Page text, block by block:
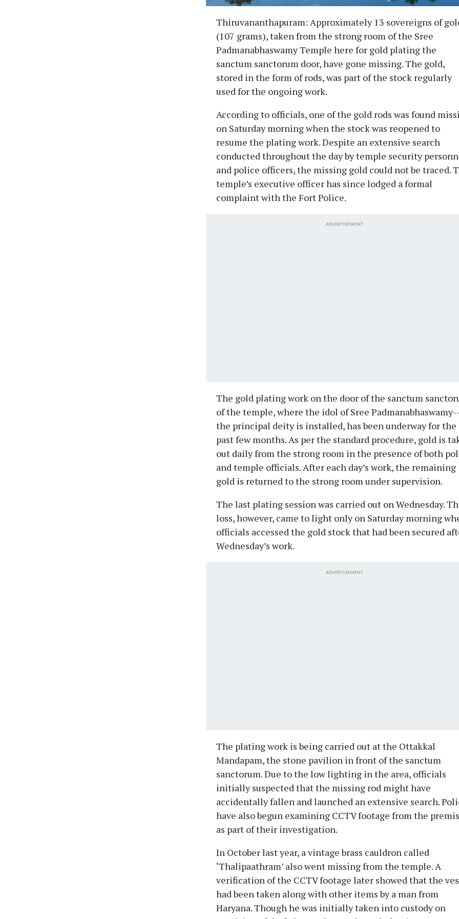
Thiruvananthapuram: Approximately 13 sovereigns of
(107 grams), taken from the strong room of the Sree
Padmanabhaswamy Temple here for gold plating the
sanctum sanctorum door, have gone missing. The gold,
stored in the form of rods, was part of the stock regularly
used for the ongoing work.
According to officials, one of the gold rods was found
on Saturday morning when the stock was reopened to
resume the plating work. Despite an extensive search
conducted throughout the day by temple security
and police officers, the missing gold could not be traced.
temple’s executive officer has since lodged a formal
complaint with the Fort Police.
ADVERTISEMENT
The gold plating work on the door of the sanctum
of the temple, where the idol of Sree Padmanabhaswamy--
the principal deity is installed, has been underway for the
past few months. As per the standard procedure, gold is
out daily from the strong room in the presence of both
and temple officials. After each day’s work, the remaining
gold is returned to the strong room under supervision.
The last plating session was carried out on Wednesday.
loss, however, came to light only on Saturday morning
officials accessed the gold stock that had been secured
Wednesday’s work.
ADVERTISEMENT
The plating work is being carried out at the Ottakkal
Mandapam, the stone pavilion in front of the sanctum
sanctorum. Due to the low lighting in the area, officials
initially suspected that the missing rod might have
accidentally fallen and launched an extensive search.
have also begun examining CCTV footage from the
as part of their investigation.
In October last year, a vintage brass cauldron called
‘Thalipaathram’ also went missing from the temple. A
verification of the CCTV footage later showed that the
had been taken along with other items by a man from
Haryana. Though he was initially taken into custody on